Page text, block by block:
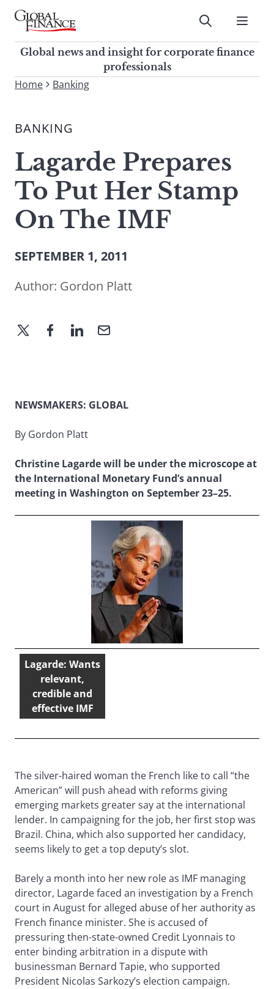
Skip
contentGlobal Finance Magazine
Global news and insight for
corporate finance professionals
Submit
Global news and insight for corporate finance
professionals
To
site,
a
search
term
Home Banking
BANKING
Lagarde Prepares
To Put Her Stamp
On The IMF
SEPTEMBER 1, 2011
Author: Gordon Platt
NEWSMAKERS: GLOBAL
By Gordon Platt
Christine Lagarde will be under the microscope at
the International Monetary Fund’s annual
meeting in Washington on September 23–25.
Lagarde: Wants
relevant,
credible and
effective IMF
The silver-haired woman the French like to call “the
American” will push ahead with reforms giving
emerging markets greater say at the international
lender. In campaigning for the job, her first stop was
Brazil. China, which also supported her candidacy,
seems likely to get a top deputy’s slot.
Barely a month into her new role as IMF managing
director, Lagarde faced an investigation by a French
court in August for alleged abuse of her authority as
French finance minister. She is accused of
pressuring then-state-owned Credit Lyonnais to
enter binding arbitration in a dispute with
businessman Bernard Tapie, who supported
President Nicolas Sarkozy’s election campaign.